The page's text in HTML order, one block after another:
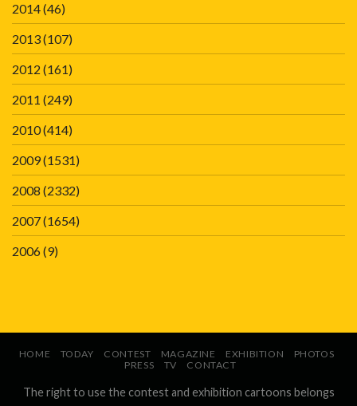
2014(46)
2013(107)
2012 (161)
2011 (249)
2010(414)
2009(1531)
2008 (2332)
2007(1654)
2006(9)
HOME TODAY CONTEST MAGAZINE EXHIBITION
PHOTOS
PRESS
TV CONTACT
The right to use the contest and exhibition cartoons belongs